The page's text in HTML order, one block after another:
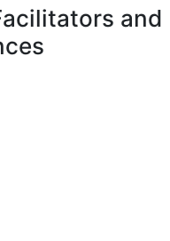
and